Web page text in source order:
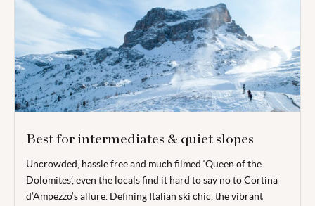
Best for intermediates & quiet slopes
Uncrowded, hassle free and much filmed ‘Queen of the
Dolomites’, even the locals find it hard to say no to Cortina
d’Ampezzo’s allure. Defining Italian ski chic, the vibrant